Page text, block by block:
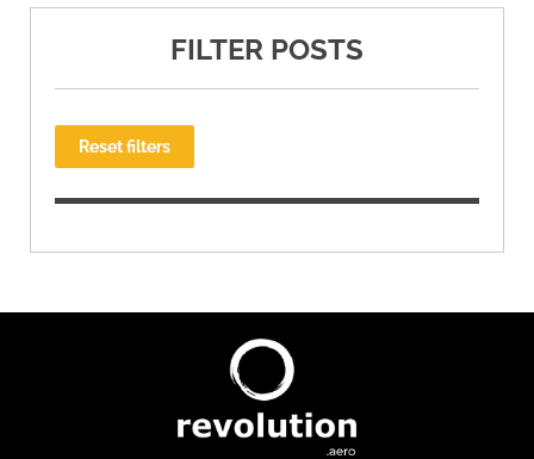
FILTER POSTS
Reset filters